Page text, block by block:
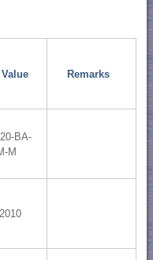
Remarks
BA-
M